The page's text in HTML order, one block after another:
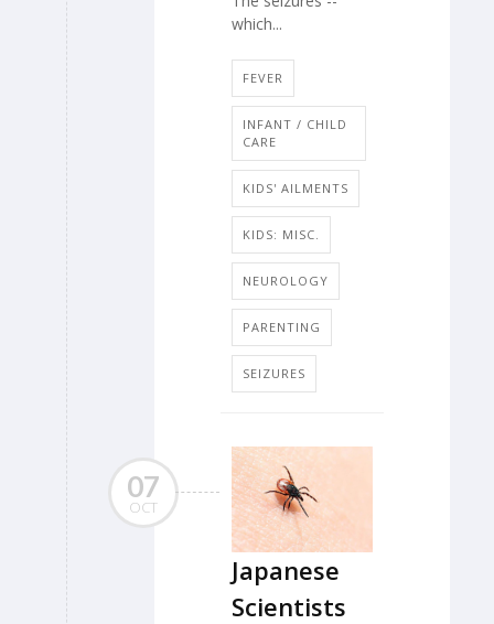
which...
FEVER
INFANT / CHILD
CARE
KIDS' AILMENTS
KIDS: MISC.
NEUROLOGY
PARENTING
SEIZURES
07
OCT
Japanese
Scientists